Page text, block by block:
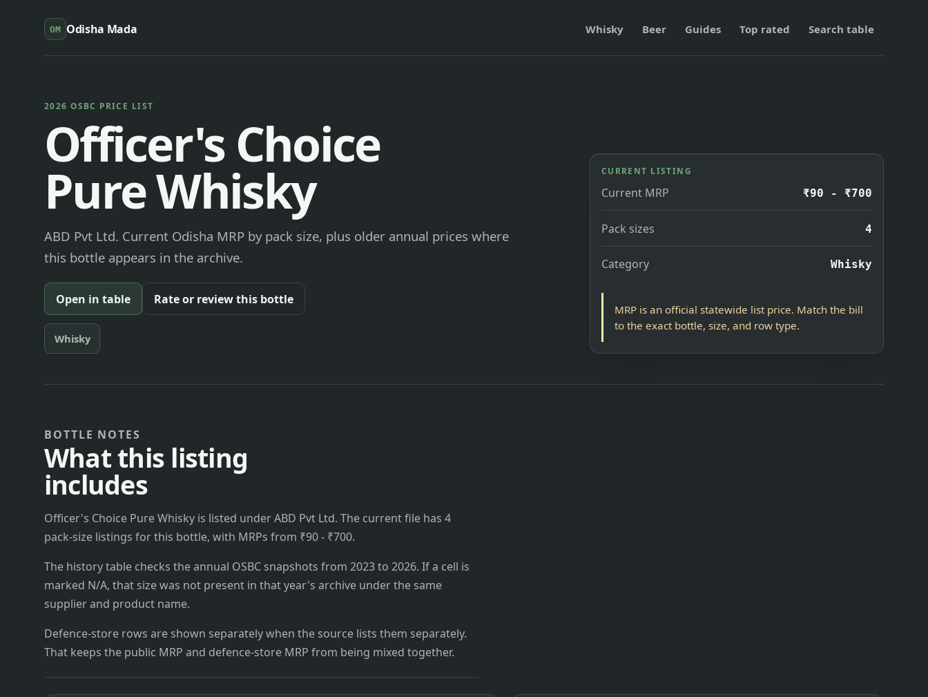
OM Odisha Mada Whisky Beer Guides Top rated Search table
2026 OSBC PRICE LIST
Officer's Choice
Pure Whisky
ABD Pvt Ltd. Current Odisha MRP by pack size, plus older annual prices where
this bottle appears in the archive.
Open in table Rate or review this bottle
Whisky
CURRENT LISTING
Current MRP ₹90 - ₹700
Pack sizes 4
Category Whisky
MRP is an official statewide list price. Match the bill
to the exact bottle, size, and row type.
BOTTLE NOTES
What this listing
includes
Officer's Choice Pure Whisky is listed under ABD Pvt Ltd. The current file has 4
pack-size listings for this bottle, with MRPs from ₹90 - ₹700.
The history table checks the annual OSBC snapshots from 2023 to 2026. If a cell is
marked N/A, that size was not present in that year's archive under the same
supplier and product name.
Defence-store rows are shown separately when the source lists them separately.
That keeps the public MRP and defence-store MRP from being mixed together.